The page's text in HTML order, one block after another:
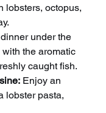
lobsters, octopus,
under the
the aromatic
caught fish.
Enjoy an
lobster pasta,